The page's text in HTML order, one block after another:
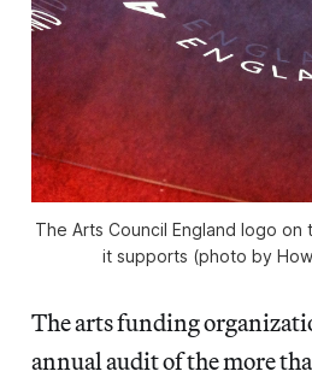
The Arts Council England logo
it supports (photo by
The arts funding
annual audit of the more